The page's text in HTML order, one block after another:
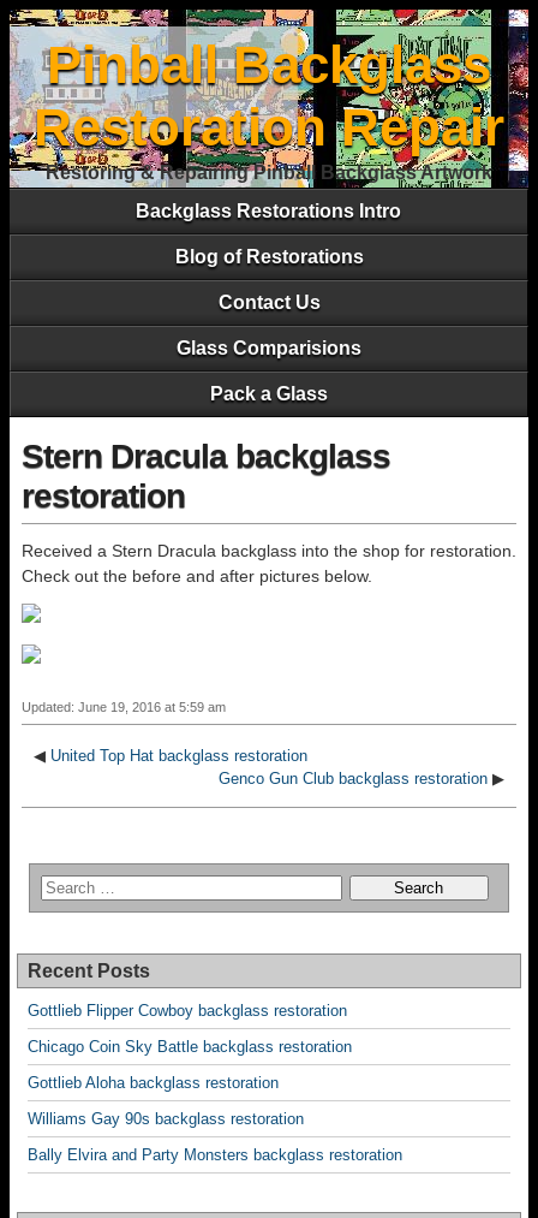
Pinball Backglass
Restoration Repair
Restoring & Repairing Pinball Backglass Artwork
Backglass Restorations Intro
Blog of Restorations
Contact Us
Glass Comparisions
Pack a Glass
Stern Dracula backglass
restoration
Received a Stern Dracula backglass into the shop for restoration.
Check out the before and after pictures below.
Updated: June 19, 2016 at 5:59 am
◀ United Top Hat backglass restoration
Genco Gun Club backglass restoration ▶
Recent Posts
Gottlieb Flipper Cowboy backglass restoration
Chicago Coin Sky Battle backglass restoration
Gottlieb Aloha backglass restoration
Williams Gay 90s backglass restoration
Bally Elvira and Party Monsters backglass restoration